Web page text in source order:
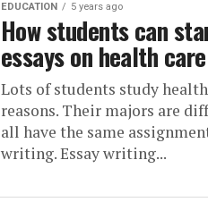
EDUCATION 5 years ago
How students can
essays on health
Lots of students study
reasons. Their majors are
all have the same
writing. Essay writing...